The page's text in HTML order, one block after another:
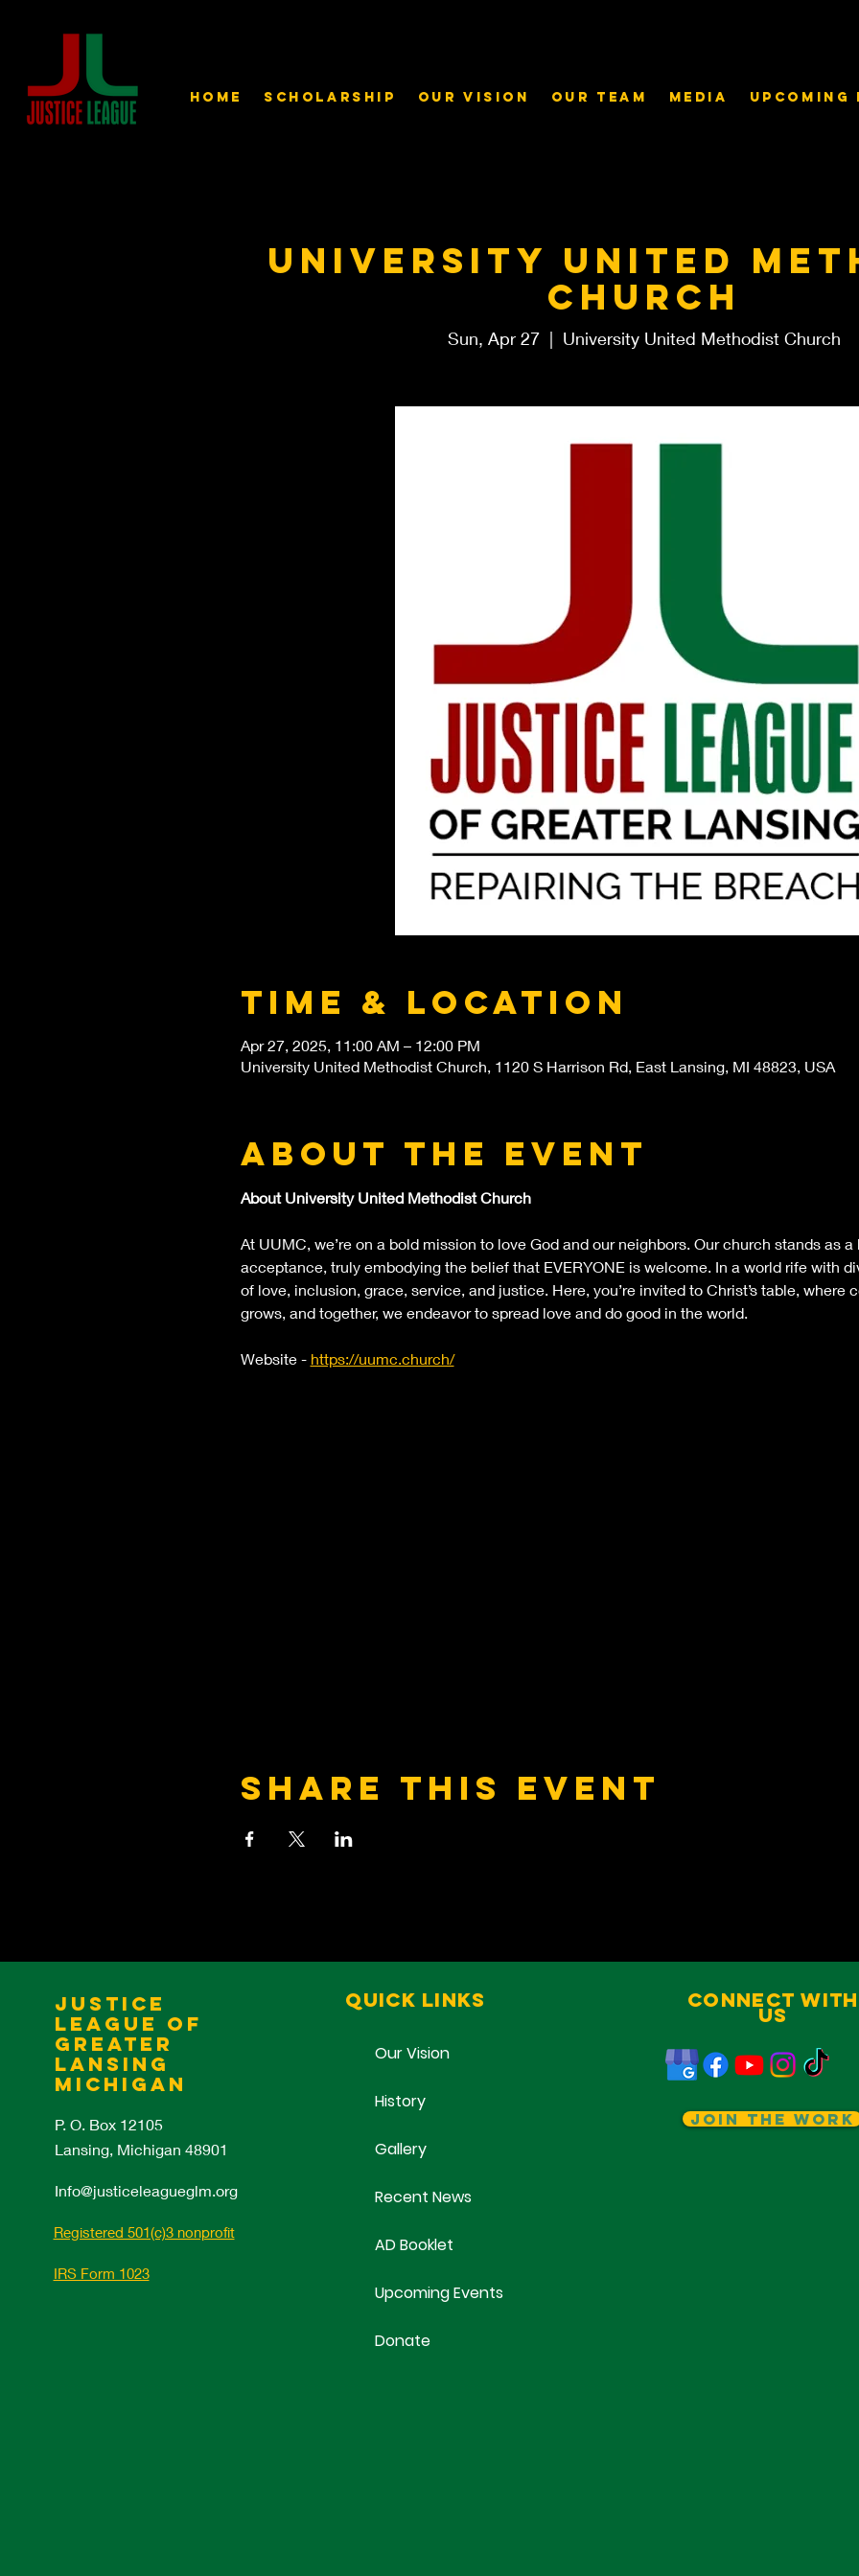
Home Scholarship Our Vision Our Team Media Upcoming
University United
Church
Sun, Apr 27
  |
University United Methodist Church
Time & Location
Apr 27, 2025, 11:00 AM – 12:00 PM
University United Methodist Church, 1120 S Harrison Rd, East Lansing, MI 48823, USA
About the event
About University United Methodist Church
At UUMC, we’re on a bold mission to love God and our neighbors. Our church stands as
acceptance, truly embodying the belief that EVERYONE is welcome. In a world rife with
of love, inclusion, grace, service, and justice. Here, you’re invited to Christ’s table, where
grows, and together, we endeavor to spread love and do good in the world.
Website - https://uumc.church/
Share this event
Justice
League of
Greater
Lansing
Michigan
P. O. Box 12105
Lansing, Michigan 48901
Info@justiceleagueglm.org
Registered 501(c)3 nonprofit
IRS Form 1023
Quick Links
Our Vision
History
Gallery
Recent News
AD Booklet
Upcoming Events
Donate
Connect With
Us
Join The Work